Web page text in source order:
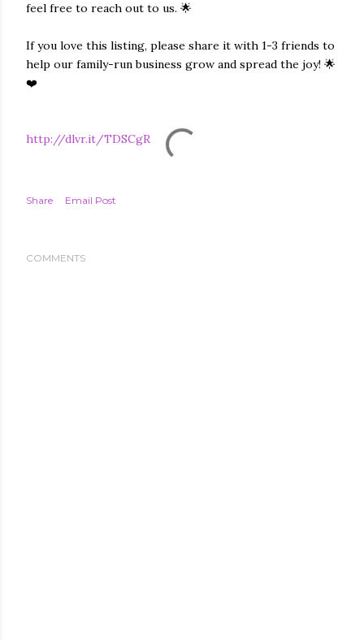
feel free to reach out to us. 🌟
If you love this listing, please share it with 1-3 friends to
help our family-run business grow and spread the joy! 🌟
❤️
http://dlvr.it/TDSCgR
Share Email Post
COMMENTS